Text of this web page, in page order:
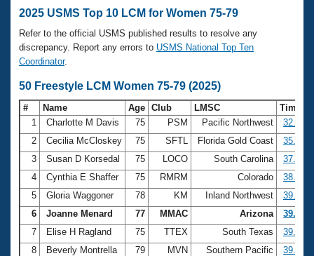
Swimming 101
Training Plans
Swimming Guides
Video Stroke Analysis
Club Finder
Workout Tracking
SWIMMER Magazine
Virtual And Fitness Events
2026 Summer Nationals
National Championships
Results And Rankings
Records
Eligibility Policy
Workout Library
About Us
What Is Masters Swimming?
USMS Community
Logo Merchandise
Membership Benefits
Open Water Central
Join
2025 USMS Top 10 LCM for Women 75-79
Refer to the official USMS published results to resolve any
discrepancy. Report any errors to USMS National Top Ten
Coordinator.
50 Freestyle LCM Women 75-79 (2025)
# Name Age Club LMSC
Time
1
Charlotte M Davis 75 PSM Pacific Northwest
32.96
2
Cecilia McCloskey 75 SFTL Florida Gold Coast
35.12
3
Susan D Korsedal 75 LOCO South Carolina
37.58
4
Cynthia E Shaffer 75 RMRM Colorado
38.60
5
Gloria Waggoner 78 KM Inland Northwest
39.42
6
Joanne Menard 77 MMAC Arizona
39.55
7
Elise H Ragland 75 TTEX South Texas
39.58
8
Beverly Montrella 79 MVN Southern Pacific
39.93